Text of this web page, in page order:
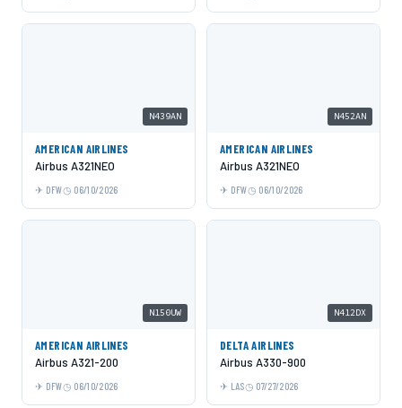
N439AN
AMERICAN AIRLINES
Airbus A321NEO
DFW 06/10/2026
N452AN
AMERICAN AIRLINES
Airbus A321NEO
DFW 06/10/2026
N150UW
AMERICAN AIRLINES
Airbus A321-200
DFW 06/10/2026
N412DX
DELTA AIRLINES
Airbus A330-900
LAS 07/27/2026